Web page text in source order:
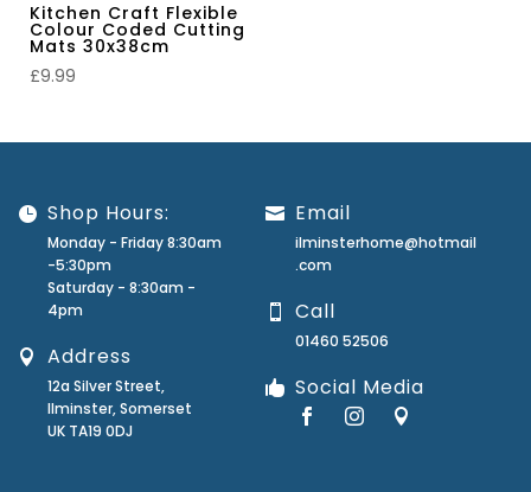
Kitchen Craft Flexible
Colour Coded Cutting
Mats 30x38cm
£9.99
Shop Hours:
Monday - Friday 8:30am
-5:30pm
Saturday - 8:30am -
4pm
Address
12a Silver Street,
Ilminster, Somerset
UK TA19 0DJ
Email
ilminsterhome@hotmail
.com
Call
01460 52506
Social Media